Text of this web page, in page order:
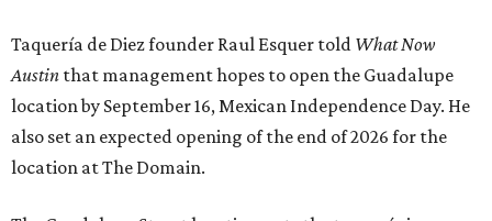
Taquería de Diez founder Raul Esquer told What Now
Austin that management hopes to open the Guadalupe
location by September 16, Mexican Independence Day. He
also set an expected opening of the end of 2026 for the
location at The Domain.